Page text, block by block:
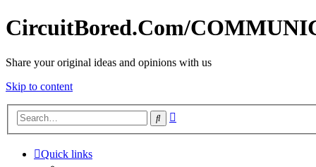
CircuitBored.Com/
Share your original ideas and opinions with us
Skip to content
Search
Quick links